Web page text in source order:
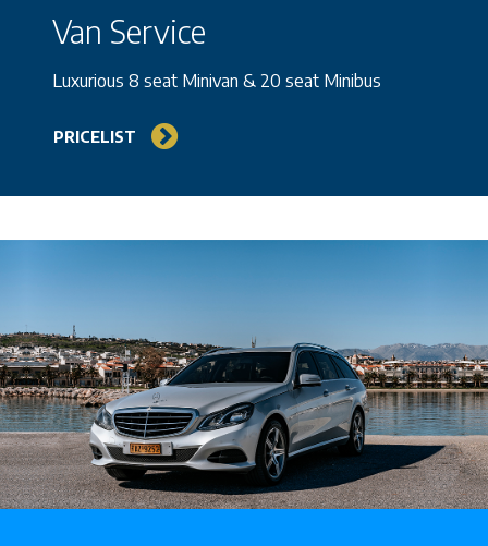
Van Service
Luxurious 8 seat Minivan & 20 seat Minibus
PRICELIST